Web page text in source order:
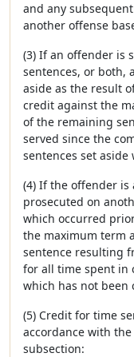
and any
another offense
(3) If an offender is
sentences, or both,
aside as the result
credit against the
of the remaining
served since the
sentences set aside
(4) If the offender is
prosecuted on
which occurred
the maximum term
sentence resulting
for all time spent in
which has not been
(5) Credit for time
accordance with
subsection: